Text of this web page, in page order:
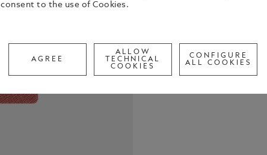
Call
consent to the use of Cookies.
AGREE
ALLOW
TECHNICAL
COOKIES
CONFIGURE
ALL COOKIES